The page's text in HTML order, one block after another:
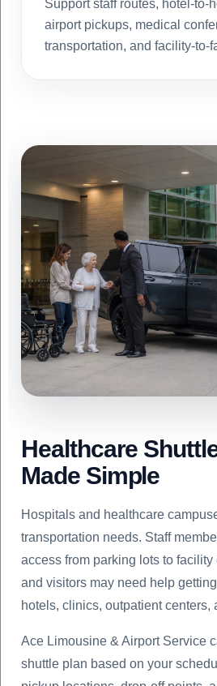
Support staff routes, hotel-to-
airport pickups, medical
transportation, and facility-to-
Healthcare
Made Simple
Hospitals and healthcare
transportation needs. Staff
access from parking lots to
and visitors may need help
hotels, clinics, outpatient centers,
Ace Limousine & Airport Service
shuttle plan based on your